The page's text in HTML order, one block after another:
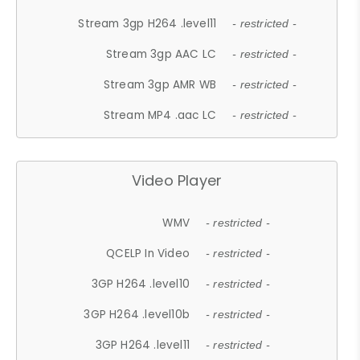
Stream 3gp H264 .level11
- restricted -
Stream 3gp AAC LC - restricted -
Stream 3gp AMR WB - restricted -
Stream MP4 .aac LC - restricted -
Video Player
WMV - restricted -
QCELP In Video - restricted -
3GP H264 .level10 - restricted -
3GP H264 .level10b - restricted -
3GP H264 .level11 - restricted -